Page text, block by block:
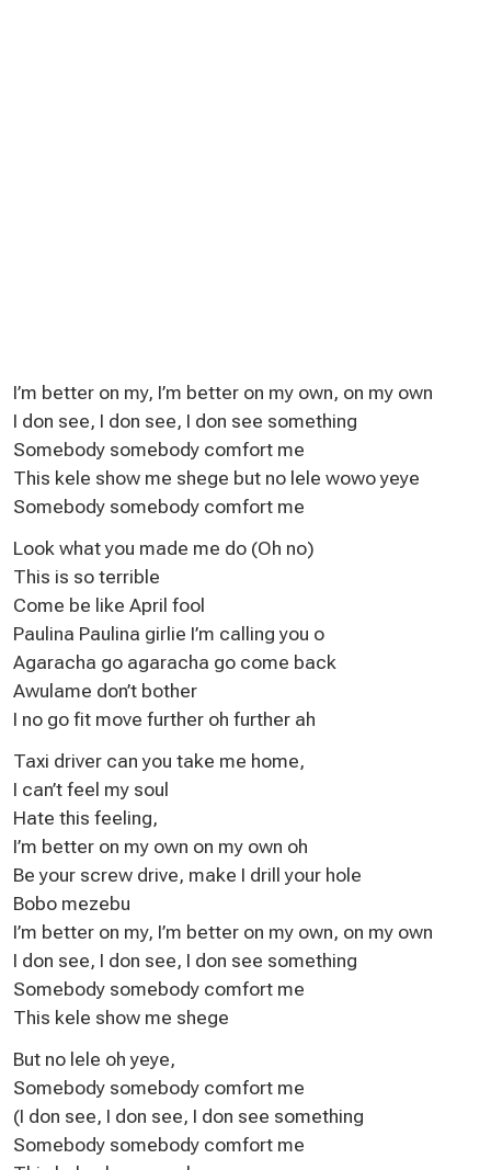
I’m better on my, I’m better on my own, on my own
I don see, I don see, I don see something
Somebody somebody comfort me
This kele show me shege but no lele wowo yeye
Somebody somebody comfort me
Look what you made me do (Oh no)
This is so terrible
Come be like April fool
Paulina Paulina girlie I’m calling you o
Agaracha go agaracha go come back
Awulame don’t bother
I no go fit move further oh further ah
Taxi driver can you take me home,
I can’t feel my soul
Hate this feeling,
I’m better on my own on my own oh
Be your screw drive, make I drill your hole
Bobo mezebu
I’m better on my, I’m better on my own, on my own
I don see, I don see, I don see something
Somebody somebody comfort me
This kele show me shege
But no lele oh yeye,
Somebody somebody comfort me
(I don see, I don see, I don see something
Somebody somebody comfort me